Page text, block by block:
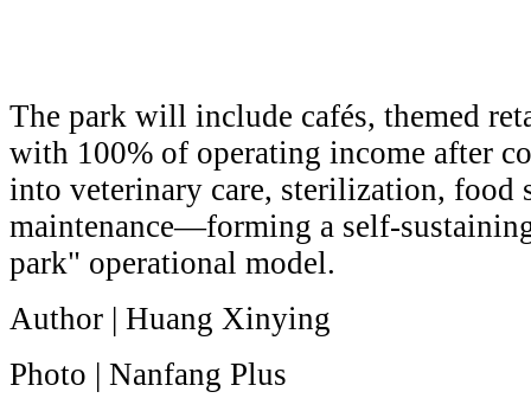
The park will include cafés, themed
with 100% of operating income after
into veterinary care, sterilization, food
maintenance—forming a self-
park" operational model.
Author | Huang Xinying
Photo | Nanfang Plus